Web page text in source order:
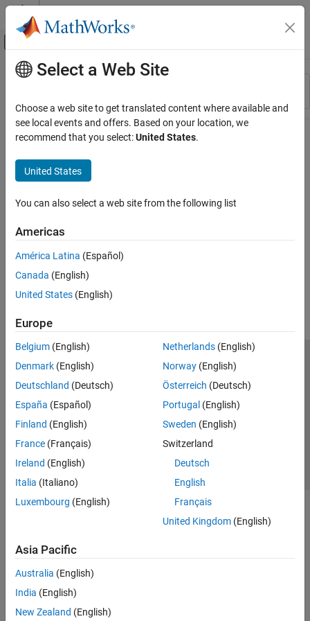
Skip to content
Off-Canvas Navigation Menu Toggle
Resource
Main Content
Select a Web Site
Choose a web site to get translated content where available and
see local events and offers. Based on your location, we
recommend that you select:United States.
United States
You can also select a web site from the following list
Americas
América Latina (Español)
Canada (English)
United States (English)
Europe
Belgium (English)
Denmark (English)
Deutschland (Deutsch)
España (Español)
Finland (English)
France (Français)
Ireland (English)
Italia (Italiano)
Luxembourg (English)
Netherlands(English)
Norway(English)
Österreich (Deutsch)
Portugal (English)
Sweden (English)
Switzerland
Deutsch
English
Français
United Kingdom(English)
Asia Pacific
Australia (English)
India (English)
New Zealand (English)
Trust Center Trademarks Privacy Policy
Preventing Piracy
Application Status
© 1994-2026 The MathWorks, Inc.